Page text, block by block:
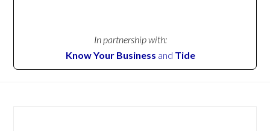
In partnership with:
Know Your Business and Tide